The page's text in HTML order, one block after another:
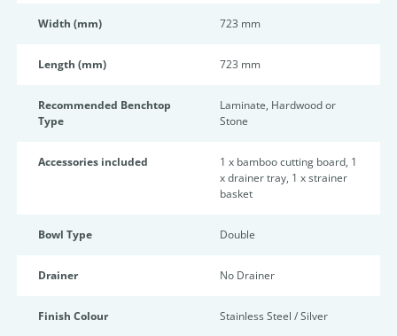
Width (mm) 723 mm
Length (mm) 723 mm
Recommended Benchtop
Type
Laminate, Hardwood or
Stone
Accessories included
1 x bamboo cutting board, 1
x drainer tray, 1 x strainer
basket
Bowl Type Double
Drainer No Drainer
Finish Colour Stainless Steel / Silver